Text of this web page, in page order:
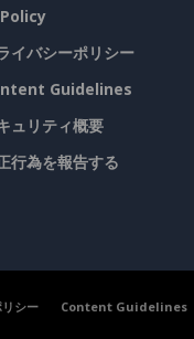
イバシーポリシー
Guidelines
ュリティ概要
行為を報告する
シー Content Guidelines